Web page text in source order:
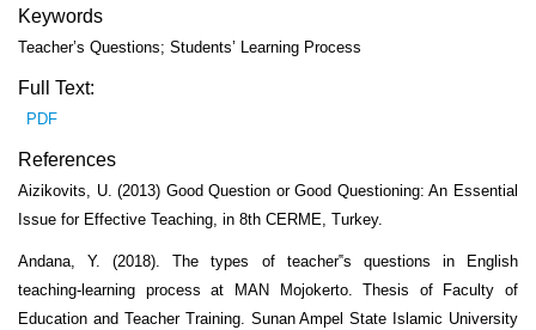
Keywords
Teacher’s Questions; Students’ Learning Process
Full Text:
PDF
References
Aizikovits, U. (2013) Good Question or Good Questioning: An Essential
Issue for Effective Teaching, in 8th CERME, Turkey.
Andana, Y. (2018). The types of teacher‟s questions in English
teaching-learning process at MAN Mojokerto. Thesis of Faculty of
Education and Teacher Training. Sunan Ampel State Islamic University